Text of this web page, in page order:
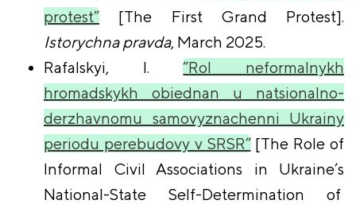
protest” [The First Grand Protest].
Istorychna pravda, March 2025.
Rafalskyi, I.“Rol neformalnykh
hromadskykh obiednan u natsionalno-
derzhavnomu samovyznachenni Ukrainy
periodu perebudovy v SRSR”[The Role of
Informal Civil Associations in Ukraine’s
National-State Self-Determination of